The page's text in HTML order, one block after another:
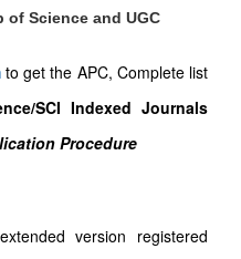
of Science and UGC
to get the APC, Complete list
SCI Indexed Journals
Procedure
version registered